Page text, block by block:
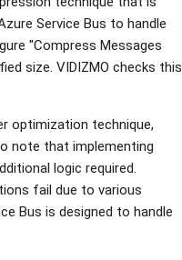
Service Bus to handle
"Compress Messages
size. VIDIZMO checks this
optimization technique,
note that implementing
logic required.
fail due to various
Bus is designed to handle